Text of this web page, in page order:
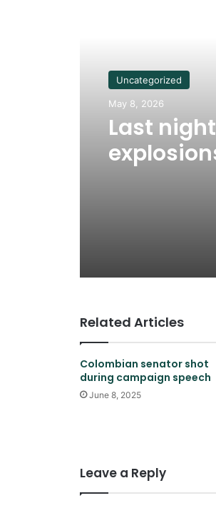
Uncategorized
May 8, 2026
Last
Related Articles
Colombian senator shot
during campaign speech
June 8, 2025
Leave a Reply